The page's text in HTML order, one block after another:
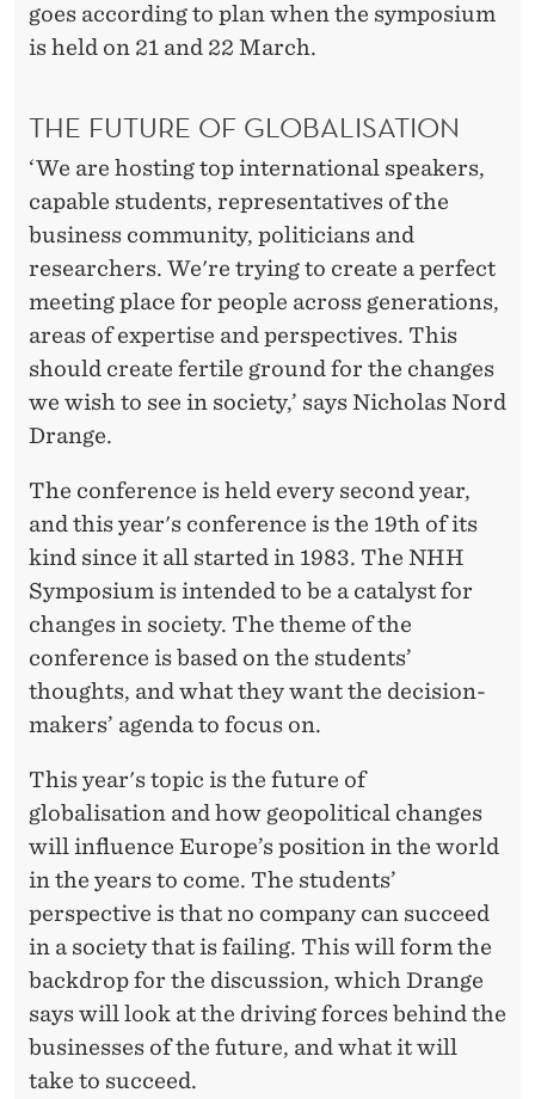
goes according to plan when the symposium
is held on 21 and 22 March.
THE FUTURE OF GLOBALISATION
‘We are hosting top international speakers,
capable students, representatives of the
business community, politicians and
researchers. We're trying to create a perfect
meeting place for people across generations,
areas of expertise and perspectives. This
should create fertile ground for the changes
we wish to see in society,’ says Nicholas Nord
Drange.
The conference is held every second year,
and this year's conference is the 19th of its
kind since it all started in 1983. The NHH
Symposium is intended to be a catalyst for
changes in society. The theme of the
conference is based on the students’
thoughts, and what they want the decision-
makers’ agenda to focus on.
This year's topic is the future of
globalisation and how geopolitical changes
will influence Europe’s position in the world
in the years to come. The students’
perspective is that no company can succeed
in a society that is failing. This will form the
backdrop for the discussion, which Drange
says will look at the driving forces behind the
businesses of the future, and what it will
take to succeed.